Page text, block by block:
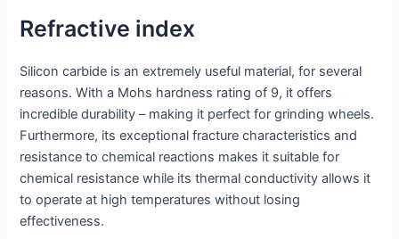
Refractive index
Silicon carbide is an extremely useful material, for several
reasons. With a Mohs hardness rating of 9, it offers
incredible durability – making it perfect for grinding wheels.
Furthermore, its exceptional fracture characteristics and
resistance to chemical reactions makes it suitable for
chemical resistance while its thermal conductivity allows it
to operate at high temperatures without losing
effectiveness.